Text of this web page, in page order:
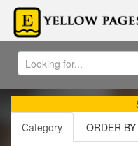
Category
ORDER BY